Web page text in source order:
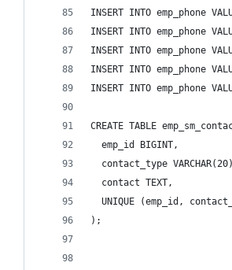
INSERT INTO emp_phone
INSERT INTO emp_phone
INSERT INTO emp_phone
INSERT INTO emp_phone
INSERT INTO emp_phone
CREATE TABLE
  emp_id BIGINT,
contact_type
  contact TEXT,
UNIQUE (emp_id,
);